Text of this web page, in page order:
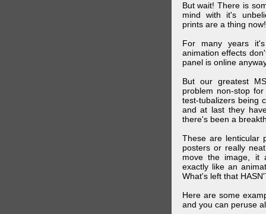
But wait! There is
mind with it's
prints are a thing now!
For many years
animation effects
panel is online
But our greatest
problem non-stop
test-tubalizers being
and at last they
there's been a
These are lenticular
posters or really
move the image, it
exactly like an
What's left that
Here are some
and you can peruse